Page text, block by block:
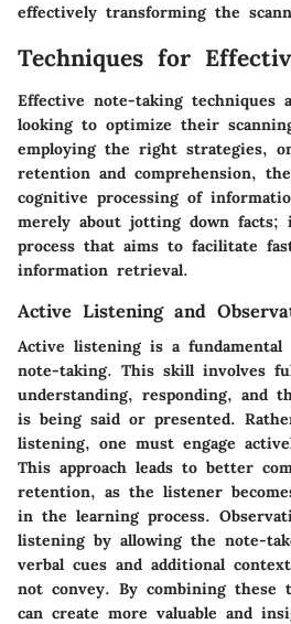
effectively transforming the
Techniques for
Effective note-taking techniques
looking to optimize their
employing the right strategies,
retention and comprehension,
cognitive processing of
merely about jotting down
process that aims to facilitate
information retrieval.
Active Listening and
Active listening is a fundamental
note-taking. This skill involves
understanding, responding, and
is being said or presented.
listening, one must engage
This approach leads to better
retention, as the listener
in the learning process.
listening by allowing the note-
verbal cues and additional
not convey. By combining these
can create more valuable and